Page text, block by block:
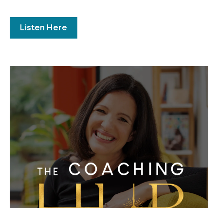
Listen Here